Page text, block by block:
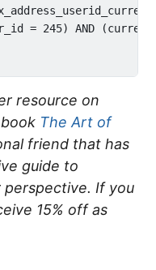
= 245) AND (current
resource on
The Art of
friend that has
guide to
perspective. If you
15% off as